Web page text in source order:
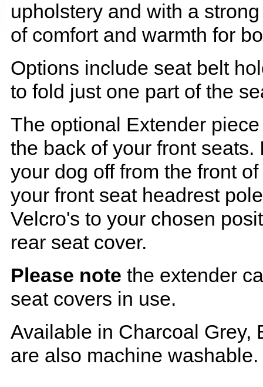
upholstery and with a
of comfort and warmth for
Options include seat belt
to fold just one part of the
The optional Extender
the back of your front
your dog off from the front
your front seat headrest
Velcro's to your chosen
rear seat cover.
Please note the extender
seat covers in use.
Available in Charcoal Grey,
are also machine washable.